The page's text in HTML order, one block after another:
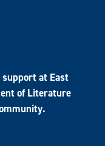
at East
of Literature